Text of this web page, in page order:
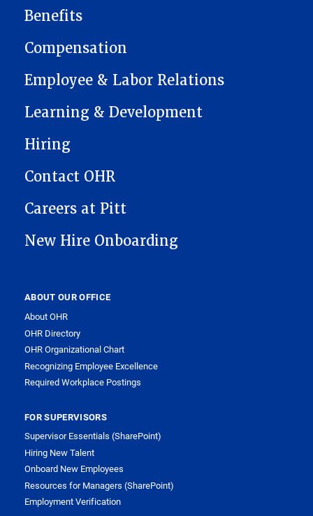
MAIN NAVIGATION
Benefits
Compensation
Employee & Labor Relations
Learning & Development
Hiring
Contact OHR
Careers at Pitt
New Hire Onboarding
ABOUT OUR OFFICE
About OHR
OHR Directory
OHR Organizational Chart
Recognizing Employee Excellence
Required Workplace Postings
FOR SUPERVISORS
Supervisor Essentials (SharePoint)
Hiring New Talent
Onboard New Employees
Resources for Managers (SharePoint)
Employment Verification